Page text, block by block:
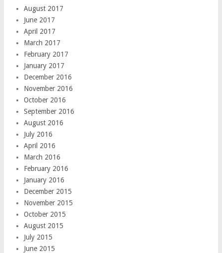
August 2017
June 2017
April 2017
March 2017
February 2017
January 2017
December 2016
November 2016
October 2016
September 2016
August 2016
July 2016
April 2016
March 2016
February 2016
January 2016
December 2015
November 2015
October 2015
August 2015
July 2015
June 2015